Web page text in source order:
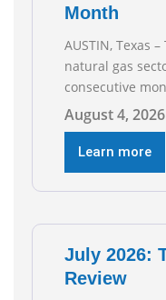
Month
AUSTIN, Texas
natural gas
consecutive
2026, according
the Texas
Employment
building on
4,000 upstream
August 4, 2026
Learn more
July 2026:
Review